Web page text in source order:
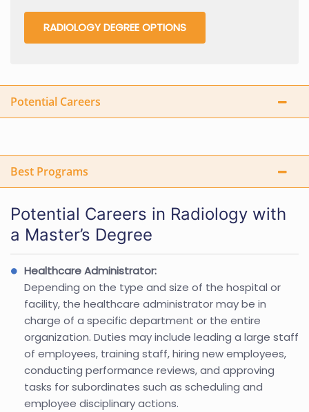
RADIOLOGY DEGREE OPTIONS
Potential Careers
Best Programs
Potential Careers in Radiology with
a Master’s Degree
Healthcare Administrator:
Depending on the type and size of the hospital or
facility, the healthcare administrator may be in
charge of a specific department or the entire
organization. Duties may include leading a large staff
of employees, training staff, hiring new employees,
conducting performance reviews, and approving
tasks for subordinates such as scheduling and
employee disciplinary actions.